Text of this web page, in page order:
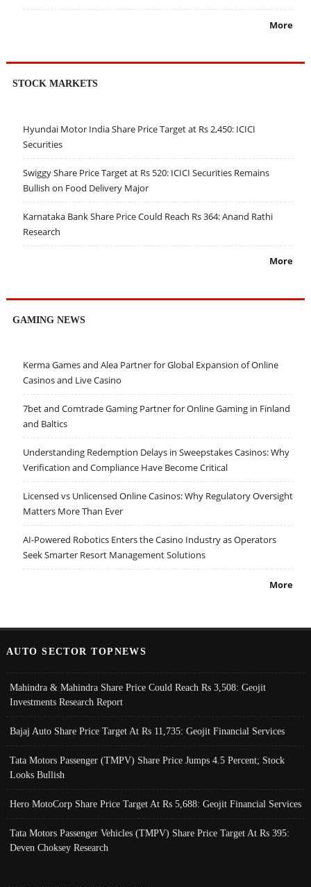
More
STOCK MARKETS
Hyundai Motor India Share Price Target at Rs 2,450: ICICI
Securities
Swiggy Share Price Target at Rs 520: ICICI Securities Remains
Bullish on Food Delivery Major
Karnataka Bank Share Price Could Reach Rs 364: Anand Rathi
Research
More
GAMING NEWS
Kerma Games and Alea Partner for Global Expansion of Online
Casinos and Live Casino
7bet and Comtrade Gaming Partner for Online Gaming in Finland
and Baltics
Understanding Redemption Delays in Sweepstakes Casinos: Why
Verification and Compliance Have Become Critical
Licensed vs Unlicensed Online Casinos: Why Regulatory Oversight
Matters More Than Ever
AI-Powered Robotics Enters the Casino Industry as Operators
Seek Smarter Resort Management Solutions
More
AUTO SECTOR TOPNEWS
Mahindra & Mahindra Share Price Could Reach Rs 3,508: Geojit
Investments Research Report
Bajaj Auto Share Price Target At Rs 11,735: Geojit Financial Services
Tata Motors Passenger (TMPV) Share Price Jumps 4.5 Percent; Stock
Looks Bullish
Hero MotoCorp Share Price Target At Rs 5,688: Geojit Financial Services
Tata Motors Passenger Vehicles (TMPV) Share Price Target At Rs 395:
Deven Choksey Research